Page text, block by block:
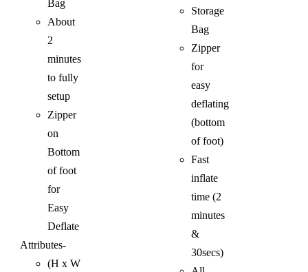
Bag
About
2
minutes
to fully
setup
Zipper
on
Bottom
of foot
for
Easy
Deflate
Attributes-
(H x W
Storage
Bag
Zipper
for
easy
deflating
(bottom
of foot)
Fast
inflate
time (2
minutes
&
30secs)